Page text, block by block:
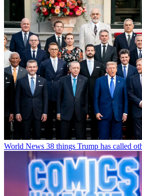
World News 38 things Trump has called